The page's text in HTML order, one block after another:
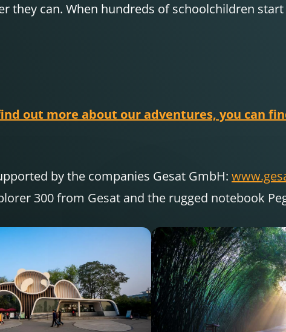
they can. When hundreds of schoolchildren
out more about our adventures, you can
by the companies Gesat GmbH:
300 from Gesat and the rugged notebook